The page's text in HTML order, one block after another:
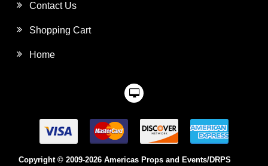
Contact Us
Shopping Cart
Home
Copyright © 2009-2026 Americas Props and Events/DRPS